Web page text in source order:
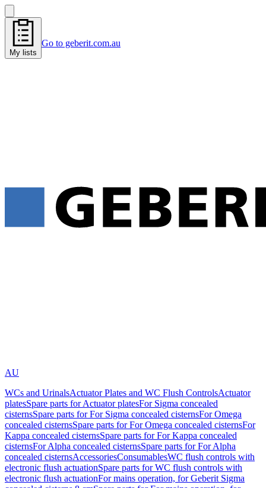
My lists
Go to geberit.com.au
AU
WCs and UrinalsActuator Plates and WC Flush ControlsActuator
platesSpare parts for Actuator platesFor Sigma concealed
cisternsSpare parts for For Sigma concealed cisternsFor Omega
concealed cisternsSpare parts for For Omega concealed cisternsFor
Kappa concealed cisternsSpare parts for For Kappa concealed
cisternsFor Alpha concealed cisternsSpare parts for For Alpha
concealed cisternsAccessoriesConsumablesWC flush controls with
electronic flush actuationSpare parts for WC flush controls with
electronic flush actuationFor mains operation, for Geberit Sigma